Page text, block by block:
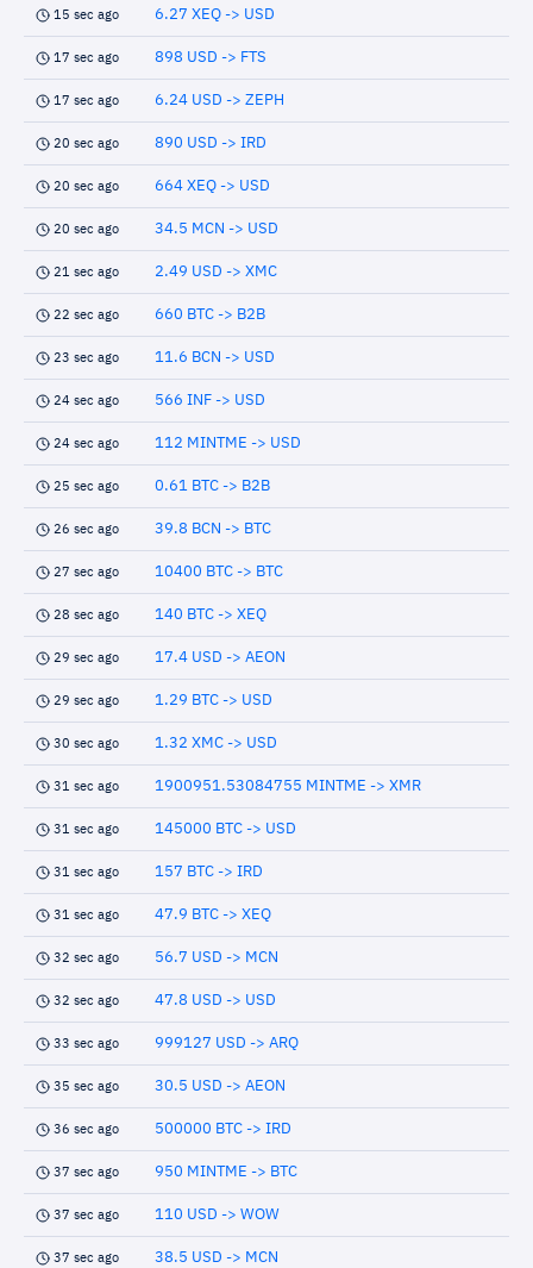
15 sec ago 6.27 XEQ -> USD
17 sec ago 898 USD -> FTS
17 sec ago 6.24 USD -> ZEPH
20 sec ago 890 USD -> IRD
20 sec ago 664 XEQ -> USD
20 sec ago 34.5 MCN -> USD
21 sec ago 2.49 USD -> XMC
22 sec ago 660 BTC -> B2B
23 sec ago 11.6 BCN -> USD
24 sec ago 566 INF -> USD
24 sec ago 112 MINTME -> USD
25 sec ago 0.61 BTC -> B2B
26 sec ago 39.8 BCN -> BTC
27 sec ago 10400 BTC -> BTC
28 sec ago 140 BTC -> XEQ
29 sec ago 17.4 USD -> AEON
29 sec ago 1.29 BTC -> USD
30 sec ago 1.32 XMC -> USD
31 sec ago 1900951.53084755 MINTME -> XMR
31 sec ago 145000 BTC -> USD
31 sec ago 157 BTC -> IRD
31 sec ago 47.9 BTC -> XEQ
32 sec ago 56.7 USD -> MCN
32 sec ago 47.8 USD -> USD
33 sec ago 999127 USD -> ARQ
35 sec ago 30.5 USD -> AEON
36 sec ago 500000 BTC -> IRD
37 sec ago 950 MINTME -> BTC
37 sec ago 110 USD -> WOW
37 sec ago 38.5 USD -> MCN